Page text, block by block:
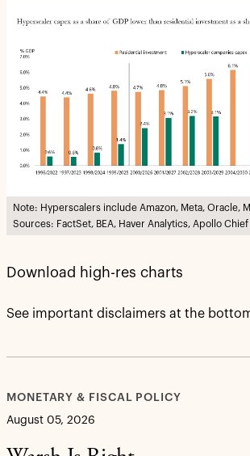
Note: Hyperscalers include Amazon, Meta, Oracle,
Sources: FactSet, BEA, Haver Analytics, Apollo
Download high-res charts
See important disclaimers at the
MONETARY & FISCAL POLICY
August 05, 2026